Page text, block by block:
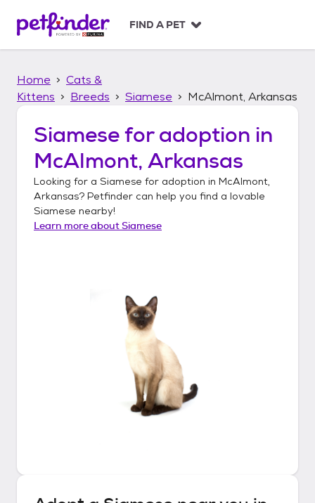
p
FIND A PET
Home
Cats &
Kittens
Breeds Siamese McAlmont, Arkansas
Siamesefor adoption in
McAlmont, Arkansas
Looking for a Siamese for adoption in McAlmont,
Arkansas? Petfinder can help you find a lovable
Siamese nearby!
Learn more aboutSiamese